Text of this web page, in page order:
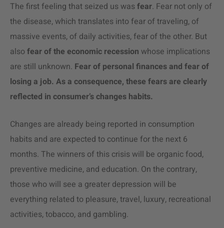
The first feeling that seized us wasfear. Fear not only of
the disease, which translates into fear of traveling, of
massive events, of daily activities, fear of the other. But
also fear of the economic recession whose implications
are still unknown. Fear of personal finances and fear of
losing a job. As a consequence, these fears are clearly
reflected in consumer’s changes habits.
Changes are already being reported in consumption
habits and are expected to continue for the next 6
months. The winners of this crisis will be organic food,
preventive medicine, and education. On the contrary,
those who will see a greater depression will be
everything related to pleasure, travel, luxury, recreational
activities, tobacco, and gambling.